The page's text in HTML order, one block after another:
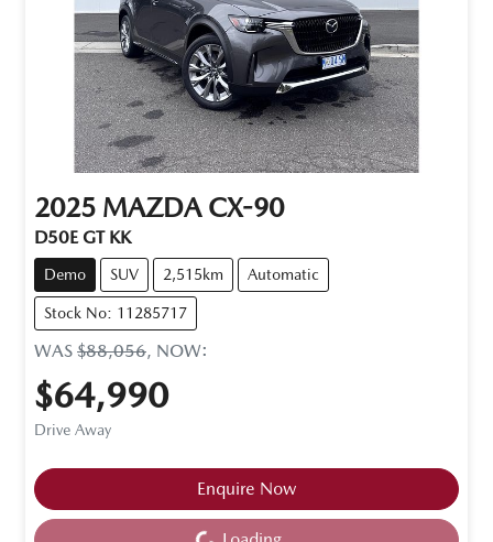
2025 MAZDA CX-90
D50E GT KK
Demo SUV 2,515km Automatic
Stock No: 11285717
WAS $88,056, NOW:
$64,990
Drive Away
Enquire Now